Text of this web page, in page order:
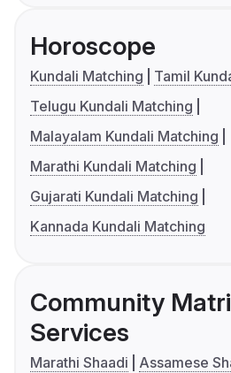
Horoscope
Kundali Matching
Tamil
Telugu Kundali Matching
Malayalam Kundali Matching
Marathi Kundali Matching
Gujarati Kundali Matching
Kannada Kundali Matching
Community
Services
Marathi Shaadi
Assamese